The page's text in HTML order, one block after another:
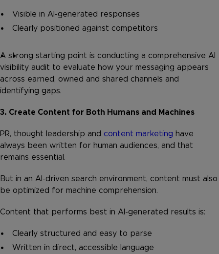
Visible in AI-generated responses
Clearly positioned against competitors
A strong starting point is conducting a comprehensive AI
visibility audit to evaluate how your messaging appears
across earned, owned and shared channels and
identifying gaps.
3. Create Content for Both Humans and Machines
PR, thought leadership and content marketing have
always been written for human audiences, and that
remains essential.
But in an AI-driven search environment, content must also
be optimized for machine comprehension.
Content that performs best in AI-generated results is:
Clearly structured and easy to parse
Written in direct, accessible language